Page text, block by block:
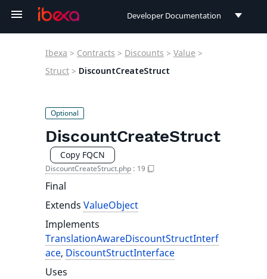
Developer Documentation
User Documentation
Ibexa > Contracts > Discounts > Value >
Struct > DiscountCreateStruct
DiscountCreateStruct
Copy FQCN
DiscountCreateStruct.php : 19
Final
Extends ValueObject
Implements
TranslationAwareDiscountStructInterf
ace, DiscountStructInterface
Uses